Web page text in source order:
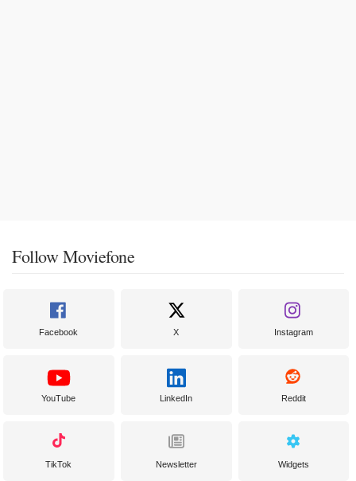
Follow Moviefone
Facebook X Instagram
YouTube LinkedIn Reddit
TikTok Newsletter Widgets